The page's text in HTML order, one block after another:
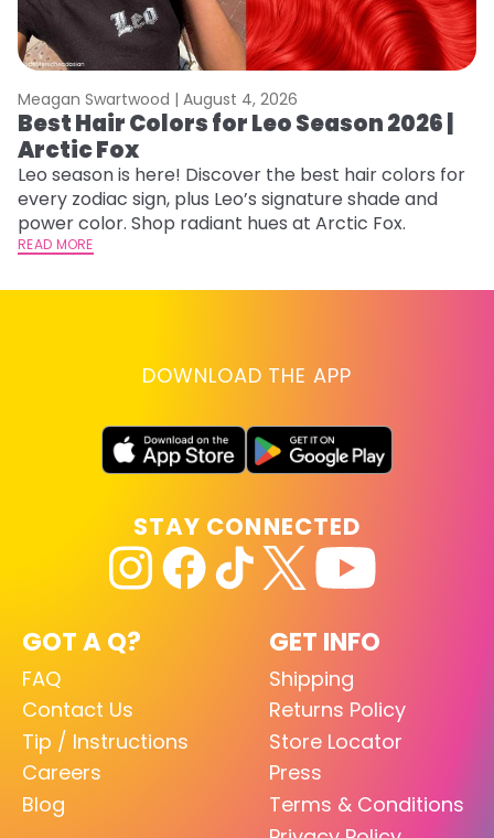
Meagan Swartwood | August 4, 2026
Best Hair Colors for Leo Season 2026 |
Arctic Fox
Leo season is here! Discover the best hair colors for
every zodiac sign, plus Leo’s signature shade and
power color. Shop radiant hues at Arctic Fox.
READ MORE
DOWNLOAD THE APP
GOT A Q?
FAQ
Contact Us
Tip / Instructions
Careers
Blog
GET INFO
Shipping
Returns Policy
Store Locator
Press
Terms & Conditions
STAY CONNECTED